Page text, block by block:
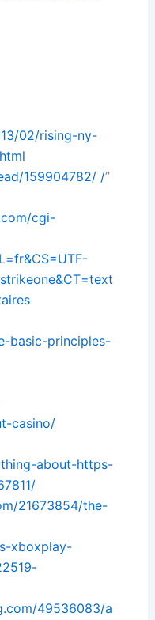
02/rising-ny-
159904782/ /”
cgi-
basic-principles-
casino/
about-https-
21673854/the-
xboxplay-
49536083/a